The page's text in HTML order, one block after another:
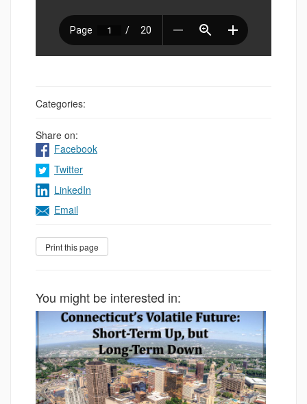
Categories:
Share on:
Facebook
Twitter
LinkedIn
Email
You might be interested in: